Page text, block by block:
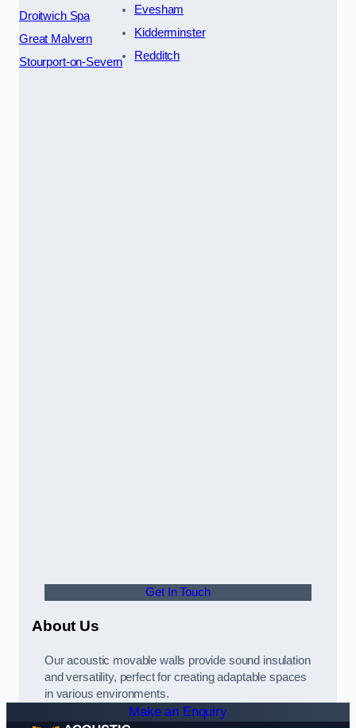
Droitwich Spa
Great Malvern
Stourport-on-Severn
Evesham
Kidderminster
Redditch
Get In Touch
About Us
Our acoustic movable walls provide sound insulation
and versatility, perfect for creating adaptable spaces
in various environments.
Make an Enquiry